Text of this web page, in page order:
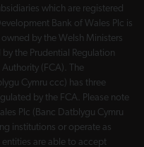
which are registered
Bank of Wales Plc is
by the Welsh Ministers
the Prudential Regulation
(FCA). The
Cymru ccc) has three
by the FCA. Please note
Plc (Banc Datblygu Cymru
institutions or operate as
are able to accept